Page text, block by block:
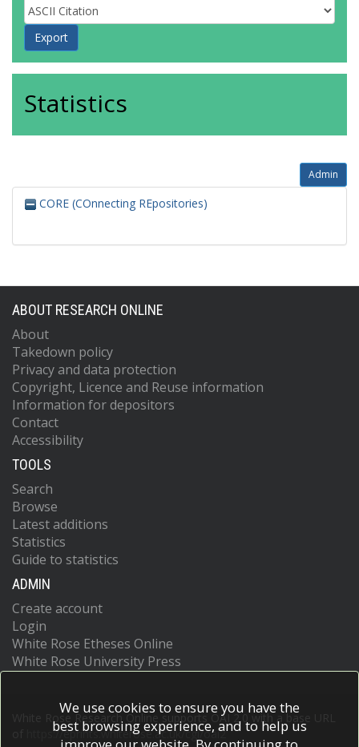
Statistics
Admin
CORE (COnnecting REpositories)
ABOUT RESEARCH ONLINE
About
Takedown policy
Privacy and data protection
Copyright, Licence and Reuse information
Information for depositors
Contact
Accessibility
TOOLS
Search
Browse
Latest additions
Statistics
Guide to statistics
ADMIN
Create account
Login
White Rose Etheses Online
White Rose University Press
White Rose Research Online supports OAI 2.0 with a base URL
https://eprints.whiterose.ac.uk/cgi/oai2
We use cookies to ensure you have the
best browsing experience, and to help us